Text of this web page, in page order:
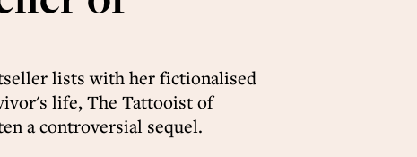
lists with her fictionalised
life, The Tattooist of
a controversial sequel.